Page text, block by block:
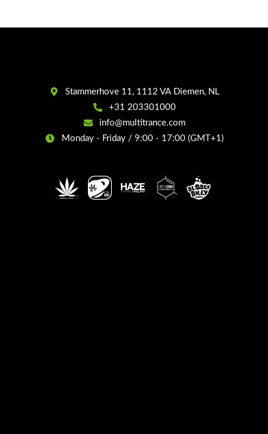
Stammerhove 11, 1112 VA Diemen, NL
+31 203301000
info@multitrance.com
Monday - Friday / 9:00 - 17:00 (GMT+1)